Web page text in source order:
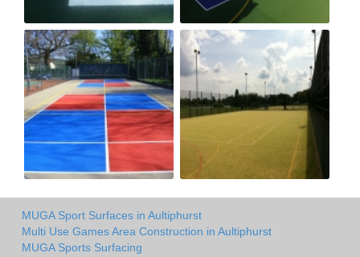
MUGA Sport Surfaces in Aultiphurst
Multi Use Games Area Construction in Aultiphurst
MUGA Sports Surfacing